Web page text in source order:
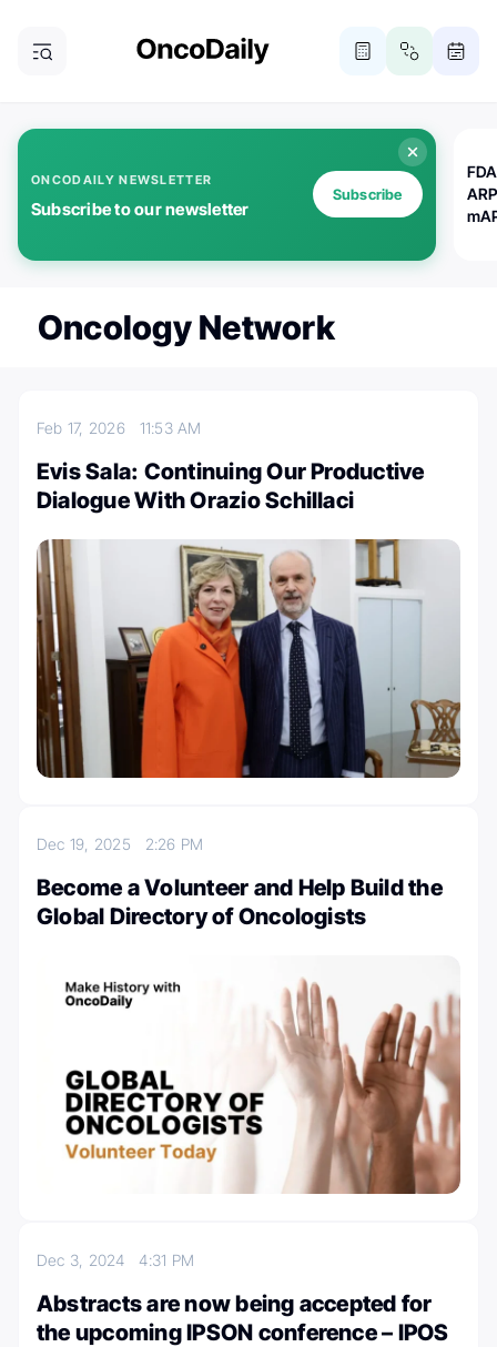
ONCODAILY NEWSLETTER
Subscribe to our newsletter
Subscribe
Oncology Network
Feb 17, 2026 11:53 AM
Evis Sala: Continuing Our Productive
Dialogue With Orazio Schillaci
Dec 19, 2025 2:26 PM
Become a Volunteer and Help Build the
Global Directory of Oncologists
Dec 3, 20244:31 PM
Abstracts are now being accepted for
the upcoming IPSON conference – IPOS